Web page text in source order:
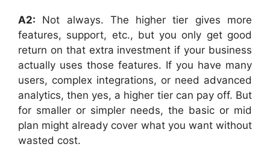
A2: Not always. The higher tier gives more
features, support, etc., but you only get good
return on that extra investment if your business
actually uses those features. If you have many
users, complex integrations, or need advanced
analytics, then yes, a higher tier can pay off. But
for smaller or simpler needs, the basic or mid
plan might already cover what you want without
wasted cost.